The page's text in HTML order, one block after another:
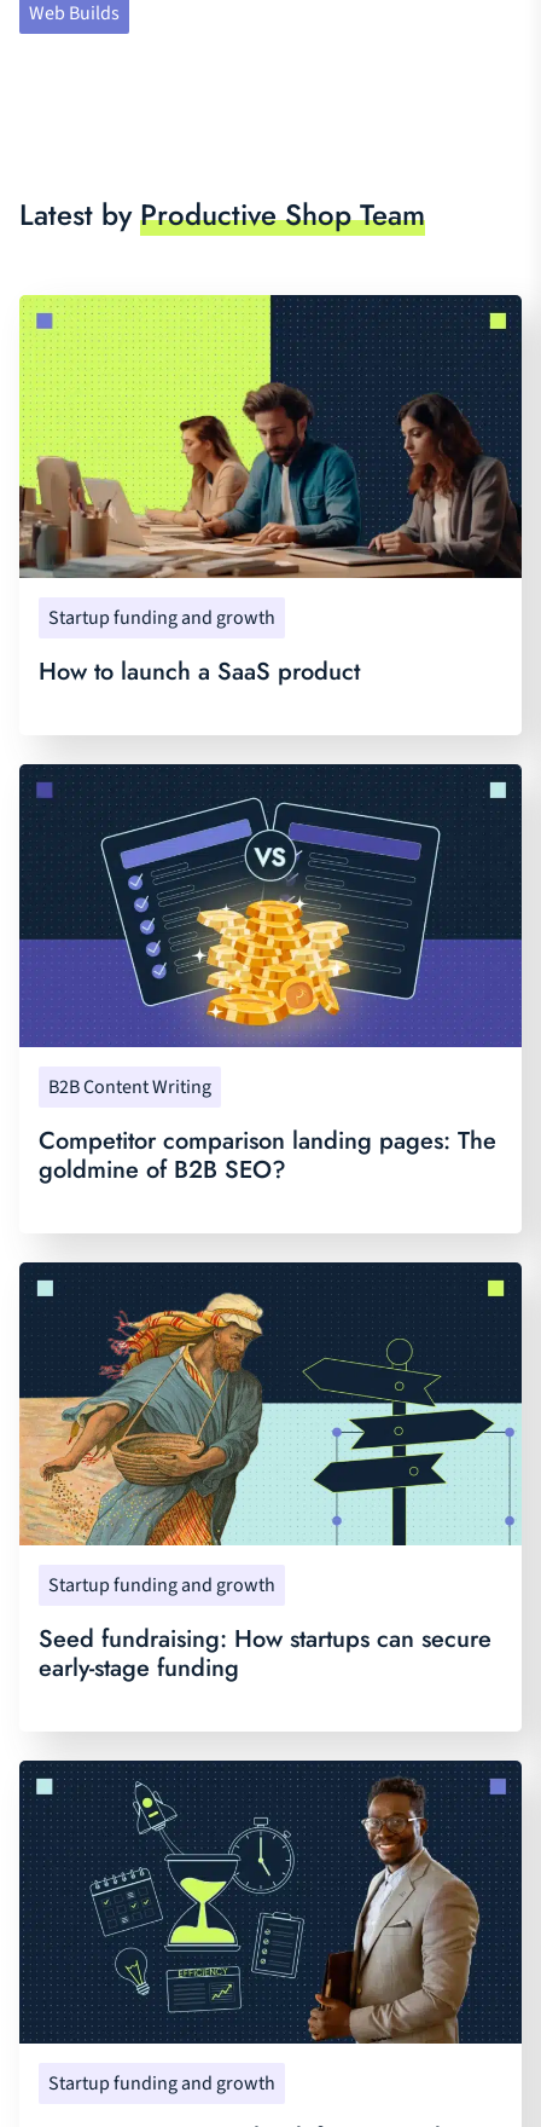
Web Builds
Latest byProductive Shop Team
Startup funding and growth
How to launch a SaaS product
B2B Content Writing
Competitor comparison landing pages: The
goldmine of B2B SEO?
Startup funding and growth
Seed fundraising: How startups can secure
early-stage funding
Startup funding and growth